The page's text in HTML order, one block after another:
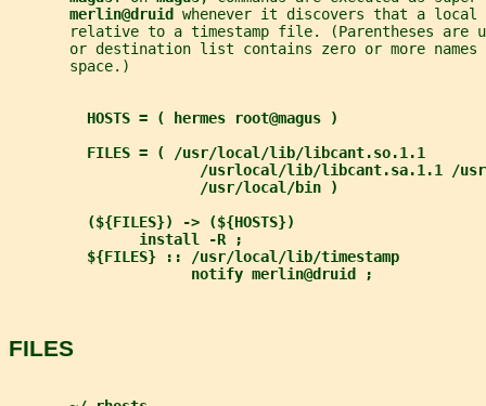
merlin@druid whenever it discovers that a local
relative to a timestamp file. (Parentheses are
or destination list contains zero or more names
       space.)
HOSTS = ( hermes root@magus )
FILES = ( /usr/local/lib/libcant.so.1.1
/usrlocal/lib/libcant.sa.1.1 /
/usr/local/bin )
(${FILES}) -> (${HOSTS})
install -R ;
${FILES} :: /usr/local/lib/timestamp
notify merlin@druid ;
FILES